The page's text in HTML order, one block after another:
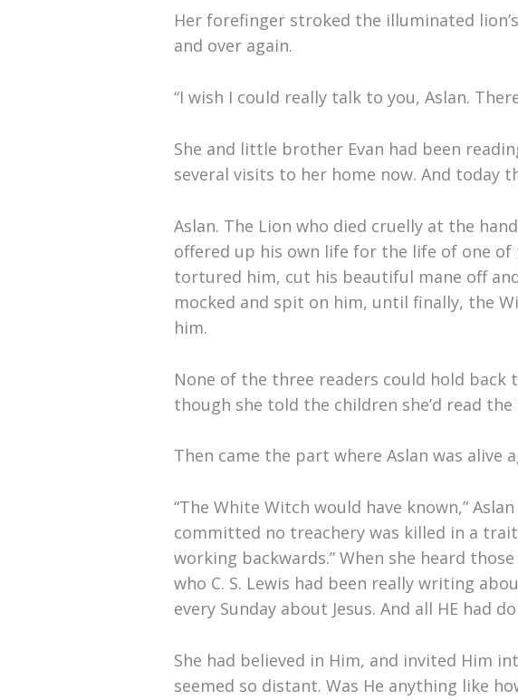
Her forefinger stroked the illuminated
and over again.
“I wish I could really talk to you, Aslan.
She and little brother Evan had been
several visits to her home now. And today
Aslan. The Lion who died cruelly at the
offered up his own life for the life of one of
tortured him, cut his beautiful mane off
mocked and spit on him, until finally, the
him.
None of the three readers could hold back
though she told the children she’d read
Then came the part where Aslan was alive
“The White Witch would have known,”
committed no treachery was killed in a
working backwards.” When she heard
who C. S. Lewis had been really writing
every Sunday about Jesus. And all HE had
She had believed in Him, and invited Him
seemed so distant. Was He anything like